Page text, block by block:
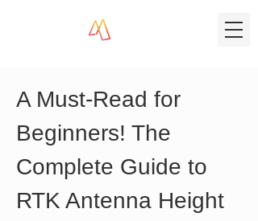
A Must-Read for
Beginners! The
Complete Guide to
RTK Antenna Height